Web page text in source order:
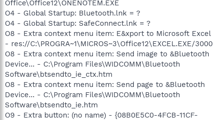
Office\Office12\ONENOTEM.EXE
O4 - Global Startup: Bluetooth.lnk = ?
O4 - Global Startup: SafeConnect.lnk = ?
O8 - Extra context menu item: E&xport to Microsoft Excel
- res://C:\PROGRA~1\MICROS~3\Office12\EXCEL.EXE/3000
O8 - Extra context menu item: Send image to &Bluetooth
Device... - C:\Program Files\WIDCOMM\Bluetooth
Software\btsendto_ie_ctx.htm
O8 - Extra context menu item: Send page to &Bluetooth
Device... - C:\Program Files\WIDCOMM\Bluetooth
Software\btsendto_ie.htm
O9 - Extra button: (no name) - {08B0E5C0-4FCB-11CF-